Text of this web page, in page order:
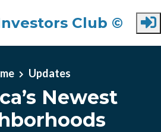
Club ©
Updates
Newest